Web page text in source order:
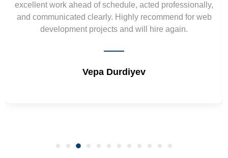
excellent work ahead of schedule, acted professionally,
and communicated clearly. Highly recommend for web
development projects and will hire again.
Vepa Durdiyev